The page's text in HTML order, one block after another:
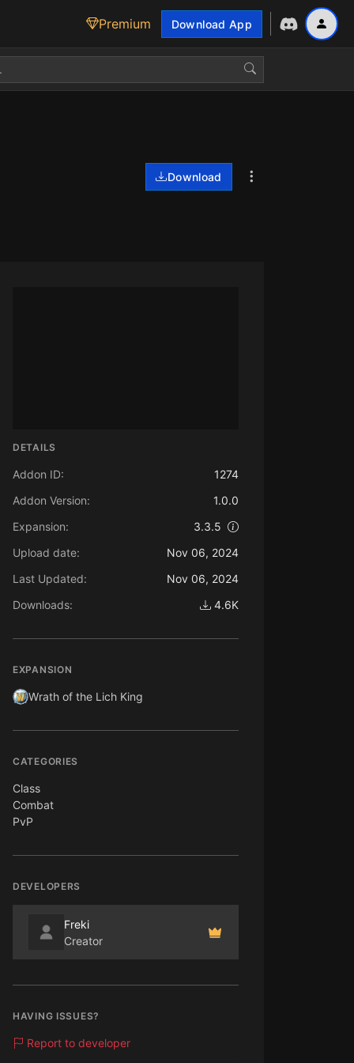
Premium Download App
Download
DETAILS
Addon ID:
1274
Addon Version:
1.0.0
Expansion:
3.3.5
Upload date:
Nov 06, 2024
Last Updated:
Nov 06, 2024
Downloads:
4.6K
EXPANSION
Wrath of the Lich King
CATEGORIES
Class
Combat
PvP
DEVELOPERS
Freki
Creator
HAVING ISSUES?
Report to developer